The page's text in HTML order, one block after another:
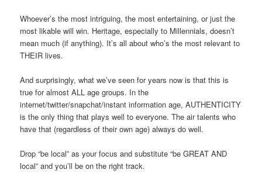
Whoever’s the most intriguing, the most entertaining, or just the
most likable will win. Heritage, especially to Millennials, doesn’t
mean much (if anything). It’s all about who’s the most relevant to
THEIR lives.
And surprisingly, what we’ve seen for years now is that this is
true for almost ALL age groups. In the
internet/twitter/snapchat/instant information age, AUTHENTICITY
is the only thing that plays well to everyone. The air talents who
have that (regardless of their own age) always do well.
Drop “be local” as your focus and substitute “be GREAT AND
local” and you’ll be on the right track.